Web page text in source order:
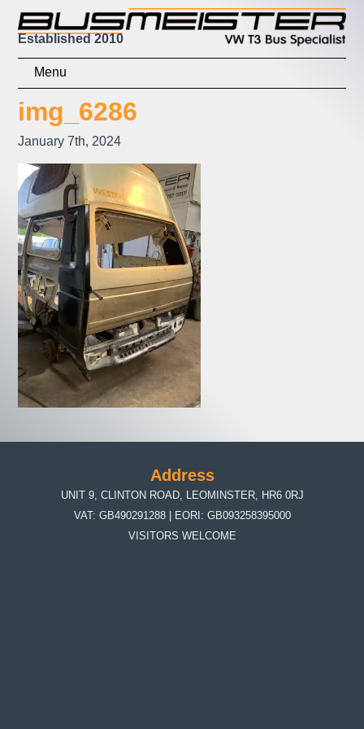
Established 2010
Shop
Checkout
Contact
img_6286
January 7th, 2024
Address
UNIT 9, CLINTON ROAD, LEOMINSTER, HR6 0RJ
VAT: GB490291288 | EORI: GB093258395000
VISITORS WELCOME